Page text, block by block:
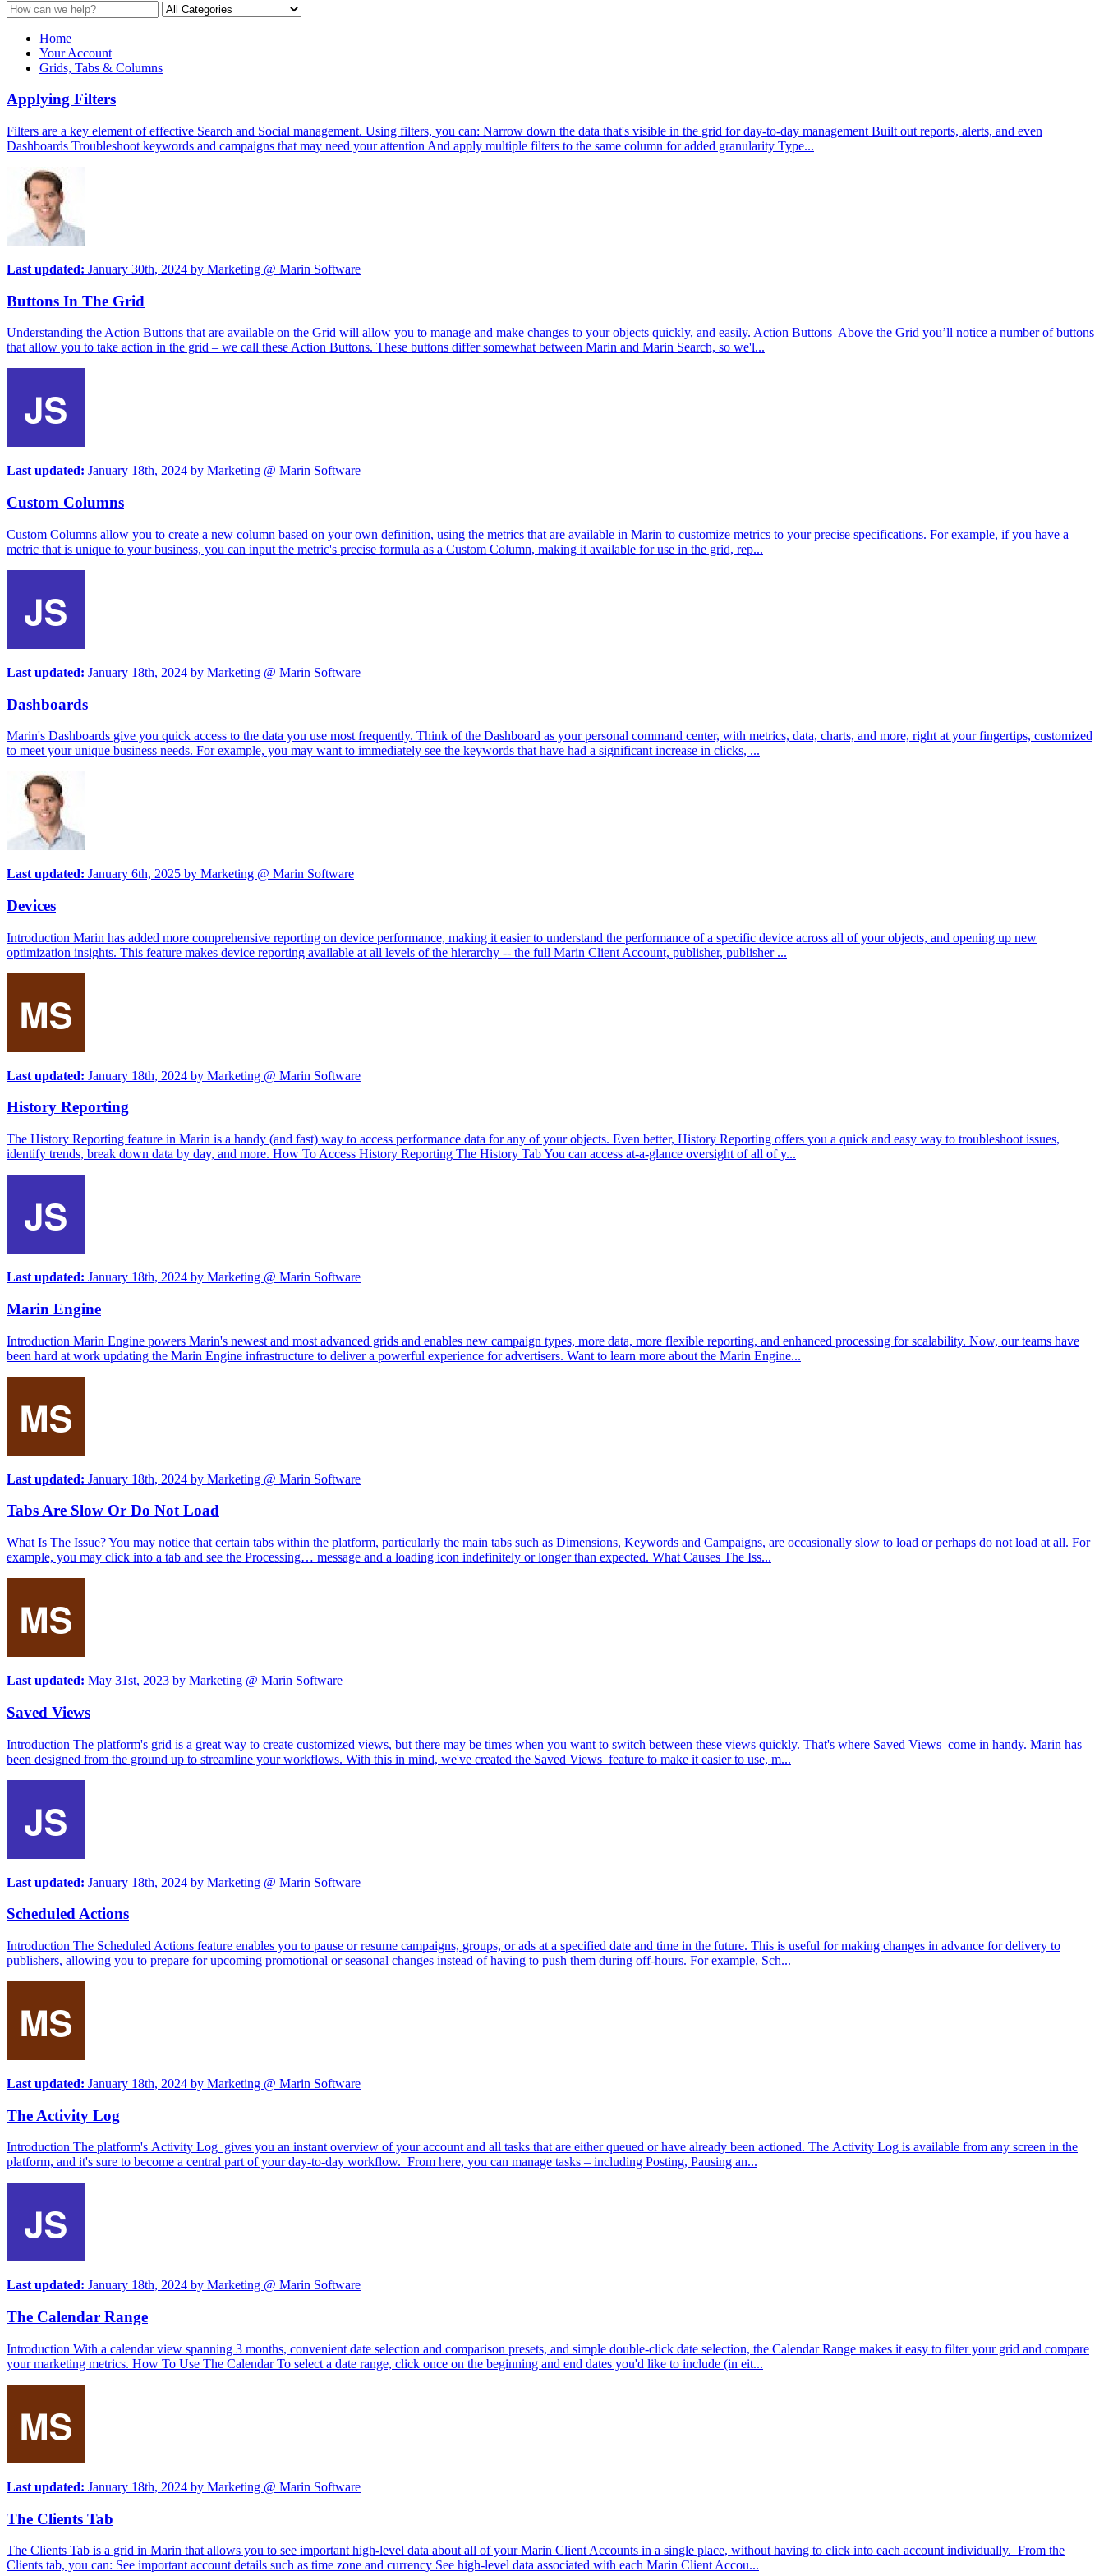
Home
Your Account
Grids, Tabs & Columns
Applying Filters
Filters are a key element of effective Search and Social management. Using filters, you can: Narrow down the data that's visible in the grid for day-to-day management Built out reports, alerts, and even
Dashboards Troubleshoot keywords and campaigns that may need your attention And apply multiple filters to the same column for added granularity Type...
Last updated: January 30th, 2024 by Marketing @ Marin Software
Buttons In The Grid
Understanding the Action Buttons that are available on the Grid will allow you to manage and make changes to your objects quickly, and easily. Action Buttons Above the Grid you’ll notice a number of buttons
that allow you to take action in the grid – we call these Action Buttons. These buttons differ somewhat between Marin and Marin Search, so we'l...
Last updated: January 18th, 2024 by Marketing @ Marin Software
Custom Columns
Custom Columns allow you to create a new column based on your own definition, using the metrics that are available in Marin to customize metrics to your precise specifications. For example, if you have a
metric that is unique to your business, you can input the metric's precise formula as a Custom Column, making it available for use in the grid, rep...
Last updated: January 18th, 2024 by Marketing @ Marin Software
Dashboards
Marin's Dashboards give you quick access to the data you use most frequently. Think of the Dashboard as your personal command center, with metrics, data, charts, and more, right at your fingertips, customized
to meet your unique business needs. For example, you may want to immediately see the keywords that have had a significant increase in clicks, ...
Last updated: January 6th, 2025 by Marketing @ Marin Software
Devices
Introduction Marin has added more comprehensive reporting on device performance, making it easier to understand the performance of a specific device across all of your objects, and opening up new
optimization insights. This feature makes device reporting available at all levels of the hierarchy -- the full Marin Client Account, publisher, publisher ...
Last updated: January 18th, 2024 by Marketing @ Marin Software
History Reporting
The History Reporting feature in Marin is a handy (and fast) way to access performance data for any of your objects. Even better, History Reporting offers you a quick and easy way to troubleshoot issues,
identify trends, break down data by day, and more. How To Access History Reporting The History Tab You can access at-a-glance oversight of all of y...
Last updated: January 18th, 2024 by Marketing @ Marin Software
Marin Engine
Introduction Marin Engine powers Marin's newest and most advanced grids and enables new campaign types, more data, more flexible reporting, and enhanced processing for scalability. Now, our teams have
been hard at work updating the Marin Engine infrastructure to deliver a powerful experience for advertisers. Want to learn more about the Marin Engine...
Last updated: January 18th, 2024 by Marketing @ Marin Software
Tabs Are Slow Or Do Not Load
What Is The Issue? You may notice that certain tabs within the platform, particularly the main tabs such as Dimensions, Keywords and Campaigns, are occasionally slow to load or perhaps do not load at all. For
example, you may click into a tab and see the Processing… message and a loading icon indefinitely or longer than expected. What Causes The Iss...
Last updated: May 31st, 2023 by Marketing @ Marin Software
Saved Views
Introduction The platform's grid is a great way to create customized views, but there may be times when you want to switch between these views quickly. That's where Saved Views come in handy. Marin has
been designed from the ground up to streamline your workflows. With this in mind, we've created the Saved Views feature to make it easier to use, m...
Last updated: January 18th, 2024 by Marketing @ Marin Software
Scheduled Actions
Introduction The Scheduled Actions feature enables you to pause or resume campaigns, groups, or ads at a specified date and time in the future. This is useful for making changes in advance for delivery to
publishers, allowing you to prepare for upcoming promotional or seasonal changes instead of having to push them during off-hours. For example, Sch...
Last updated: January 18th, 2024 by Marketing @ Marin Software
The Activity Log
Introduction The platform's Activity Log gives you an instant overview of your account and all tasks that are either queued or have already been actioned. The Activity Log is available from any screen in the
platform, and it's sure to become a central part of your day-to-day workflow. From here, you can manage tasks – including Posting, Pausing an...
Last updated: January 18th, 2024 by Marketing @ Marin Software
The Calendar Range
Introduction With a calendar view spanning 3 months, convenient date selection and comparison presets, and simple double-click date selection, the Calendar Range makes it easy to filter your grid and compare
your marketing metrics. How To Use The Calendar To select a date range, click once on the beginning and end dates you'd like to include (in eit...
Last updated: January 18th, 2024 by Marketing @ Marin Software
The Clients Tab
The Clients Tab is a grid in Marin that allows you to see important high-level data about all of your Marin Client Accounts in a single place, without having to click into each account individually. From the
Clients tab, you can: See important account details such as time zone and currency See high-level data associated with each Marin Client Accou...